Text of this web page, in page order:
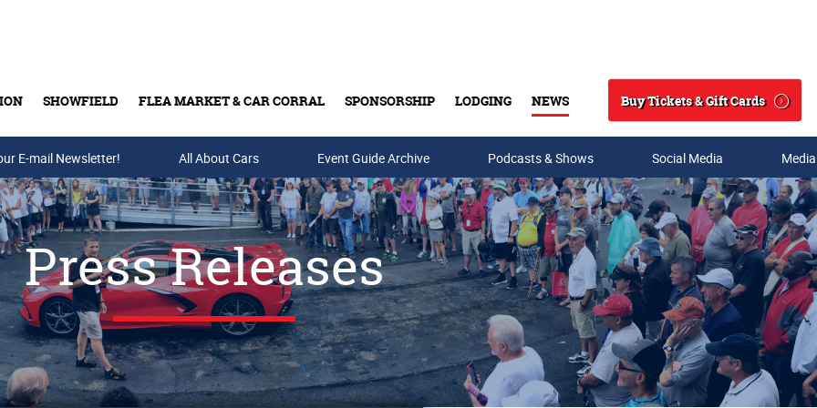
SHOWFIELD FLEA MARKET & CAR CORRAL SPONSORSHIP LODGING NEWS
Search
Buy Tickets & Gift Cards
Buy Tickets & Gift Cards
E-mail Newsletter! All About Cars Event Guide Archive Podcasts & Shows Social Media
Press Releases